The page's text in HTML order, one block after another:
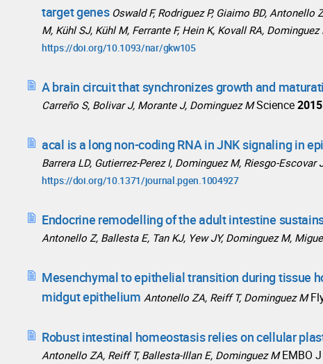
target genes Oswald F, Rodriguez P, Giaimo BD,
M, Kühl SJ, Kühl M, Ferrante F, Hein K, Kovall RA,
https://doi.org/10.1093/nar/gkw105
A brain circuit that synchronizes growth and
Carreño S, Bolivar J, Morante J, Dominguez M Science2015
acal is a long non-coding RNA in JNK signaling in
Barrera LD, Gutierrez-Perez I, Dominguez M, Riesgo-Escovar
https://doi.org/10.1371/journal.pgen.1004927
Endocrine remodelling of the adult intestine
Antonello Z, Ballesta E, Tan KJ, Yew JY, Dominguez M,
Mesenchymal to epithelial transition during tissue
midgut epithelium Antonello ZA, Reiff T, Dominguez M
Robust intestinal homeostasis relies on cellular
Antonello ZA, Reiff T, Ballesta-Illan E, Dominguez M EMBO J